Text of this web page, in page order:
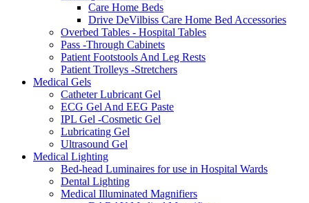
Care Home Beds
Drive DeVilbiss Care Home Bed Accessories
Overbed Tables - Hospital Tables
Pass -Through Cabinets
Patient Footstools And Leg Rests
Patient Trolleys -Stretchers
Medical Gels
Catheter Lubricant Gel
ECG Gel And EEG Paste
IPL Gel -Cosmetic Gel
Lubricating Gel
Ultrasound Gel
Medical Lighting
Bed-head Luminaires for use in Hospital Wards
Dental Lighting
Medical Illuminated Magnifiers